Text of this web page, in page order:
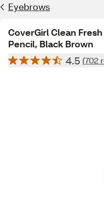
Eyebrows
CoverGirl Clean
Pencil, Black Brown
4.5 (702